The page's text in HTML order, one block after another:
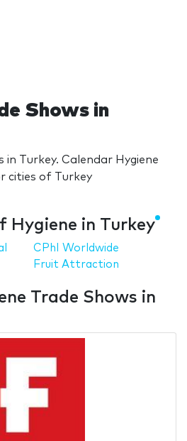
Shows in
in Turkey. Calendar Hygiene
cities of Turkey
Hygiene in Turkey
CPhI Worldwide
Fruit Attraction
Trade Shows in